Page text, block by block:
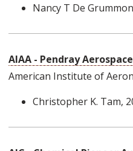
Nancy T De
AIAA - Pendray
American Institute of
Christopher K. Tam,